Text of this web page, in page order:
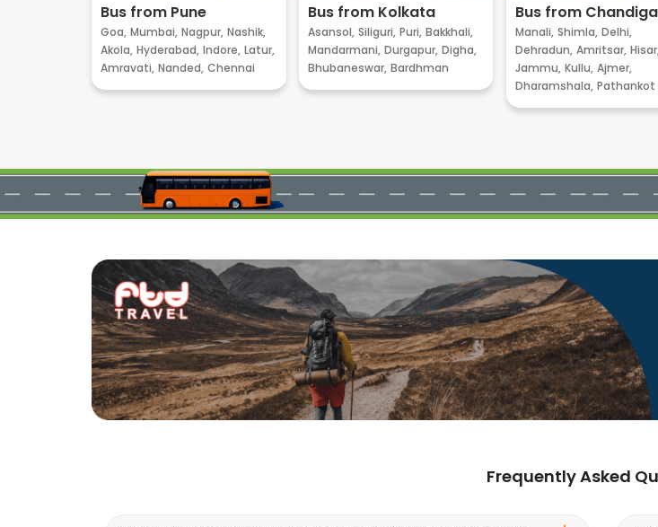
Bus from Pune
Goa, Mumbai, Nagpur, Nashik,
Akola, Hyderabad, Indore, Latur,
Amravati, Nanded, Chennai
Bus from Kolkata
Asansol, Siliguri, Puri, Bakkhali,
Mandarmani, Durgapur, Digha,
Bhubaneswar, Bardhman
Bus from
Manali, Shimla, Delhi,
Dehradun, Amritsar,
Jammu, Kullu, Ajmer,
Dharamshala, Pathankot
Frequently Asked